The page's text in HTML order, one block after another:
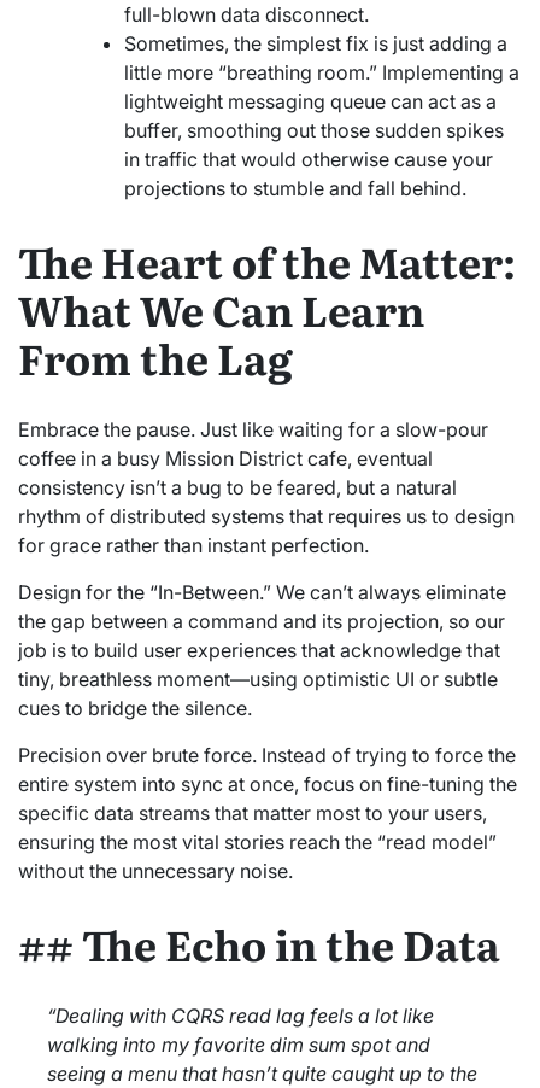
full-blown data disconnect.
Sometimes, the simplest fix is just adding a
little more “breathing room.” Implementing a
lightweight messaging queue can act as a
buffer, smoothing out those sudden spikes
in traffic that would otherwise cause your
projections to stumble and fall behind.
The Heart of the Matter:
What We Can Learn
From the Lag
Embrace the pause. Just like waiting for a slow-pour
coffee in a busy Mission District cafe, eventual
consistency isn’t a bug to be feared, but a natural
rhythm of distributed systems that requires us to design
for grace rather than instant perfection.
Design for the “In-Between.” We can’t always eliminate
the gap between a command and its projection, so our
job is to build user experiences that acknowledge that
tiny, breathless moment—using optimistic UI or subtle
cues to bridge the silence.
Precision over brute force. Instead of trying to force the
entire system into sync at once, focus on fine-tuning the
specific data streams that matter most to your users,
ensuring the most vital stories reach the “read model”
without the unnecessary noise.
## The Echo in the Data
“Dealing with CQRS read lag feels a lot like
walking into my favorite dim sum spot and
seeing a menu that hasn’t quite caught up to the